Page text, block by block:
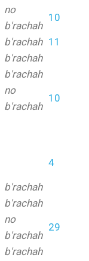
no
b'rachah
10
b'rachah 11
b'rachah
b'rachah
no
b'rachah
10
4
b'rachah
b'rachah
no
b'rachah
29
b'rachah